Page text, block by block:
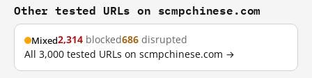
Other tested URLs on scmpchinese.com
Mixed2,314 blocked686 disrupted
All 3,000 tested URLs on scmpchinese.com →